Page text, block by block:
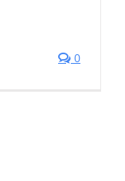
0